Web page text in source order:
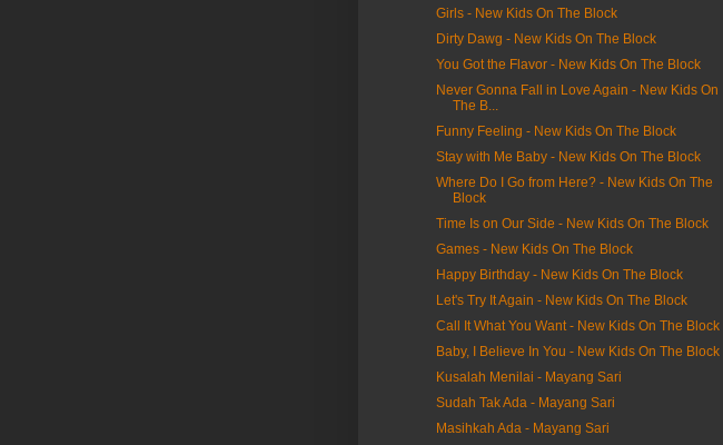
Girls - New Kids On The Block
Dirty Dawg - New Kids On The Block
You Got the Flavor - New Kids On The Block
Never Gonna Fall in Love Again - New Kids On
The B...
Funny Feeling - New Kids On The Block
Stay with Me Baby - New Kids On The Block
Where Do I Go from Here? - New Kids On The
Block
Time Is on Our Side - New Kids On The Block
Games - New Kids On The Block
Happy Birthday - New Kids On The Block
Let's Try It Again - New Kids On The Block
Call It What You Want - New Kids On The Block
Baby, I Believe In You - New Kids On The Block
Kusalah Menilai - Mayang Sari
Sudah Tak Ada - Mayang Sari
Masihkah Ada - Mayang Sari